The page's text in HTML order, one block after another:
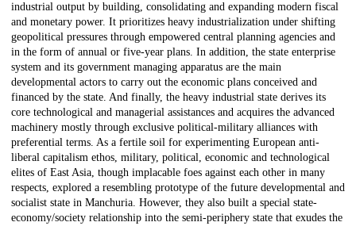
industrial output by building, consolidating and expanding modern fiscal
and monetary power. It prioritizes heavy industrialization under shifting
geopolitical pressures through empowered central planning agencies and
in the form of annual or five-year plans. In addition, the state enterprise
system and its government managing apparatus are the main
developmental actors to carry out the economic plans conceived and
financed by the state. And finally, the heavy industrial state derives its
core technological and managerial assistances and acquires the advanced
machinery mostly through exclusive political-military alliances with
preferential terms. As a fertile soil for experimenting European anti-
liberal capitalism ethos, military, political, economic and technological
elites of East Asia, though implacable foes against each other in many
respects, explored a resembling prototype of the future developmental and
socialist state in Manchuria. However, they also built a special state-
economy/society relationship into the semi-periphery state that exudes the